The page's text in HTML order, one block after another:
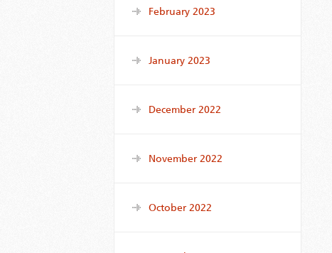
February 2023
January 2023
December 2022
November 2022
October 2022